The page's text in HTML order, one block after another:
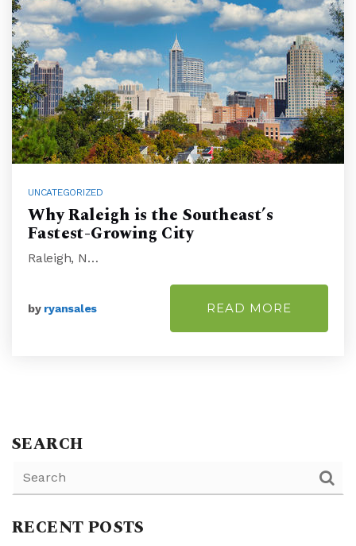
UNCATEGORIZED
Why Raleigh is the Southeast’s
Fastest-Growing City
Raleigh, N…
by ryansales READ MORE
SEARCH
RECENT POSTS